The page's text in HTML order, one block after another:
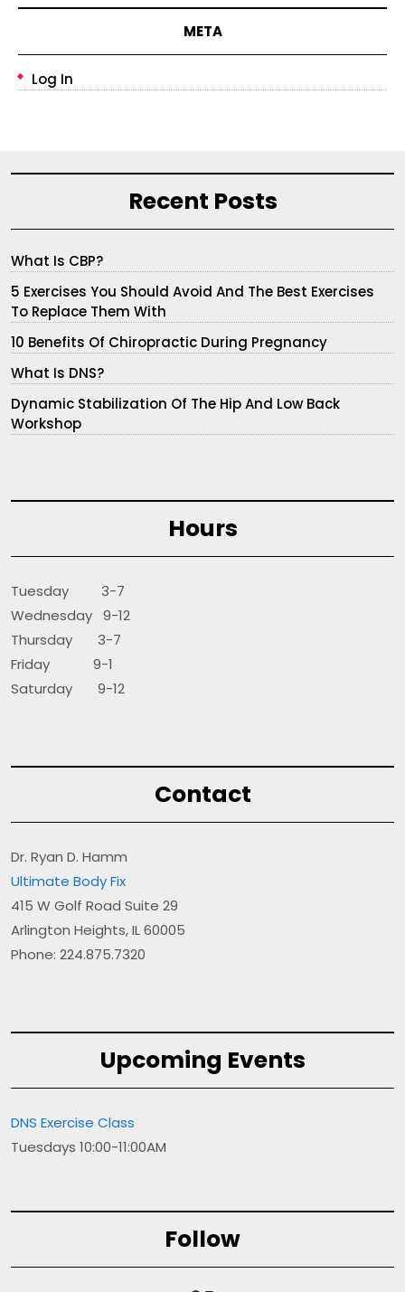
META
Log In
Recent Posts
What Is CBP?
5 Exercises You Should Avoid And The Best Exercises
To Replace Them With
10 Benefits Of Chiropractic During Pregnancy
What Is DNS?
Dynamic Stabilization Of The Hip And Low Back
Workshop
Hours
Tuesday 3-7
Wednesday 9-12
Thursday 3-7
Friday 9-1
Saturday 9-12
Contact
Dr. Ryan D. Hamm
Ultimate Body Fix
415 W Golf Road Suite 29
Arlington Heights, IL 60005
Phone: 224.875.7320
Upcoming Events
DNS Exercise Class
Tuesdays 10:00-11:00AM
Follow